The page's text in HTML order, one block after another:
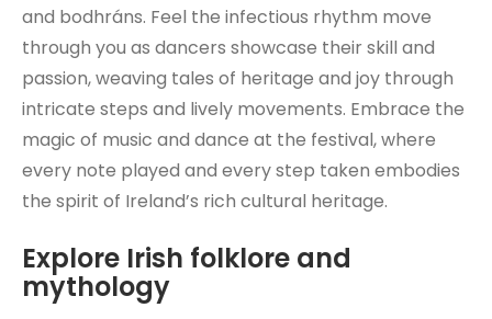
and bodhráns. Feel the infectious rhythm move
through you as dancers showcase their skill and
passion, weaving tales of heritage and joy through
intricate steps and lively movements. Embrace the
magic of music and dance at the festival, where
every note played and every step taken embodies
the spirit of Ireland’s rich cultural heritage.
Explore Irish folklore and
mythology